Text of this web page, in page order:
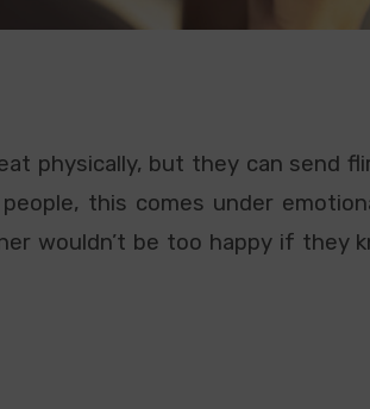
physically, but they can send
this comes under
wouldn’t be too happy if they